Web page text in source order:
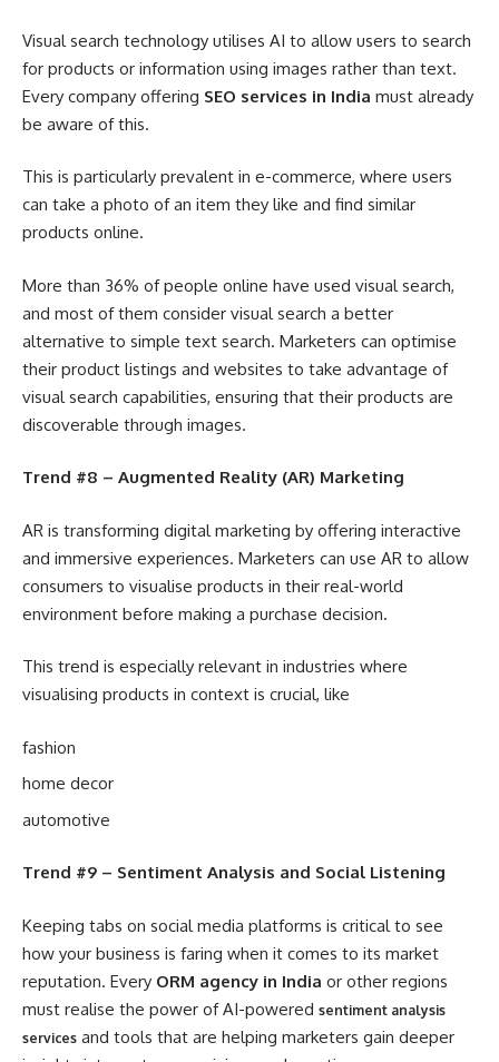
Visual search technology utilises AI to allow users to search
for products or information using images rather than text.
Every company offering SEO services in India must already
be aware of this.
This is particularly prevalent in e-commerce, where users
can take a photo of an item they like and find similar
products online.
More than 36% of people online have used visual search,
and most of them consider visual search a better
alternative to simple text search. Marketers can optimise
their product listings and websites to take advantage of
visual search capabilities, ensuring that their products are
discoverable through images.
Trend #8 – Augmented Reality (AR) Marketing
AR is transforming digital marketing by offering interactive
and immersive experiences. Marketers can use AR to allow
consumers to visualise products in their real-world
environment before making a purchase decision.
This trend is especially relevant in industries where
visualising products in context is crucial, like
fashion
home decor
automotive
Trend #9 – Sentiment Analysis and Social Listening
Keeping tabs on social media platforms is critical to see
how your business is faring when it comes to its market
reputation. Every ORM agency in India or other regions
must realise the power of AI-powered sentiment analysis
services and tools that are helping marketers gain deeper